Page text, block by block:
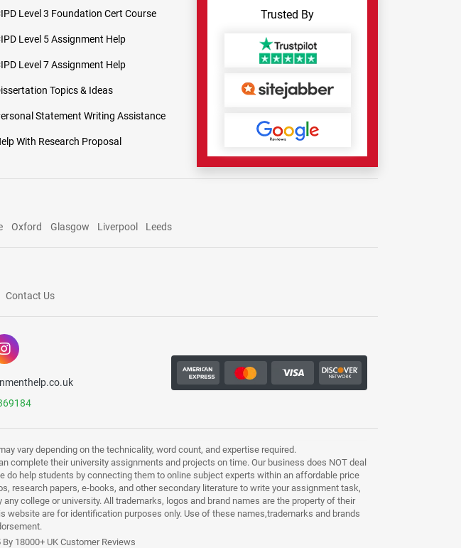
Level 3 Foundation Cert Course
Level 5 Assignment Help
Level 7 Assignment Help
Topics & Ideas
Statement Writing Assistance
With Research Proposal
Trusted By
Oxford Glasgow Liverpool Leeds
Contact Us
vary depending on the technicality, word count, and expertise required.
their university assignments and projects on time. Our business does NOT deal
help students by connecting them to online subject experts within an affordable price
research papers, e-books, and other secondary literature to write your assignment task,
college or university. All trademarks, logos and brand names are the property of their
are for identification purposes only. Use of these names,trademarks and brands
18000+ UK Customer Reviews